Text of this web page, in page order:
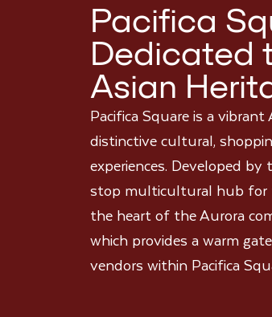
Pacifica
Dedicated
Asian
Pacifica Square is a
distinctive cultural,
experiences. Developed
stop multicultural hub for
the heart of the Aurora
which provides a warm
vendors within Pacifica